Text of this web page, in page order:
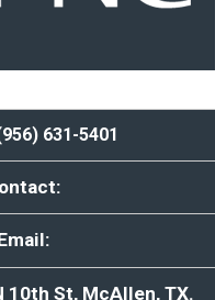
631-5401
10th St, McAllen, TX.